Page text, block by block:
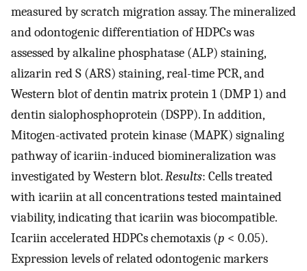
measured by scratch migration assay. The mineralized
and odontogenic differentiation of HDPCs was
assessed by alkaline phosphatase (ALP) staining,
alizarin red S (ARS) staining, real-time PCR, and
Western blot of dentin matrix protein 1 (DMP 1) and
dentin sialophosphoprotein (DSPP). In addition,
Mitogen-activated protein kinase (MAPK) signaling
pathway of icariin-induced biomineralization was
investigated by Western blot.Results: Cells treated
with icariin at all concentrations tested maintained
viability, indicating that icariin was biocompatible.
Icariin accelerated HDPCs chemotaxis (p < 0.05).
Expression levels of related odontogenic markers